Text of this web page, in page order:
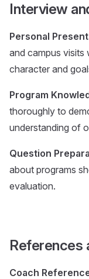
Interview
Personal
and campus
character and
Program
thoroughly to
understanding of
Question
about programs
evaluation.
References
Coach